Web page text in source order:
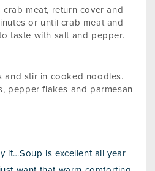
meat, return cover and
or until crab meat and
taste with salt and pepper.
and stir in cooked noodles.
pepper flakes and parmesan
it…Soup is excellent all year